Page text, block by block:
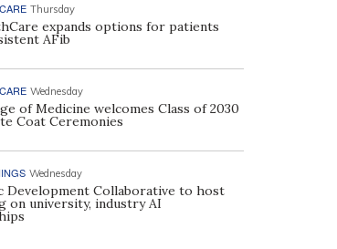
Thursday
expands options for patients
AFib
Wednesday
of Medicine welcomes Class of 2030
Coat Ceremonies
Wednesday
Development Collaborative to host
on university, industry AI